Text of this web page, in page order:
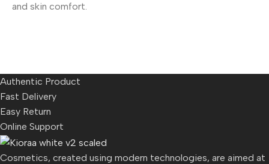
and skin comfort.
Authentic Product
Fast Delivery
Easy Return
Online Support
Cosmetics, created using modern technologies, are aimed at